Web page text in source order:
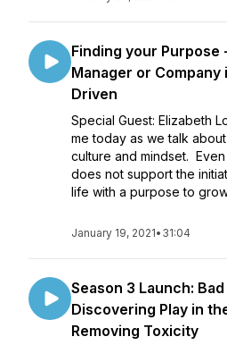
Finding your Purpose
Manager or Company
Driven
Special Guest: Elizabeth
me today as we talk
culture and mindset.
does not support the
life with a purpose to
January 19, 2021• 31:04
Season 3 Launch:
Discovering Play in
Removing Toxicity